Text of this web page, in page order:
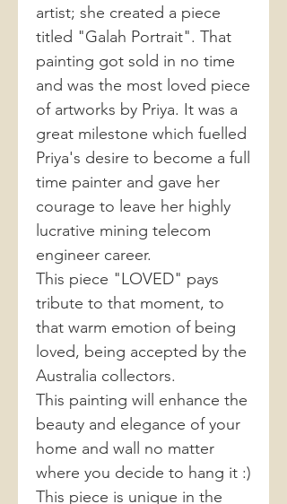
artist; she created a piece
titled "Galah Portrait". That
painting got sold in no time
and was the most loved piece
of artworks by Priya. It was a
great milestone which fuelled
Priya's desire to become a full
time painter and gave her
courage to leave her highly
lucrative mining telecom
engineer career.
This piece "LOVED" pays
tribute to that moment, to
that warm emotion of being
loved, being accepted by the
Australia collectors.
This painting will enhance the
beauty and elegance of your
home and wall no matter
where you decide to hang it :)
This piece is unique in the